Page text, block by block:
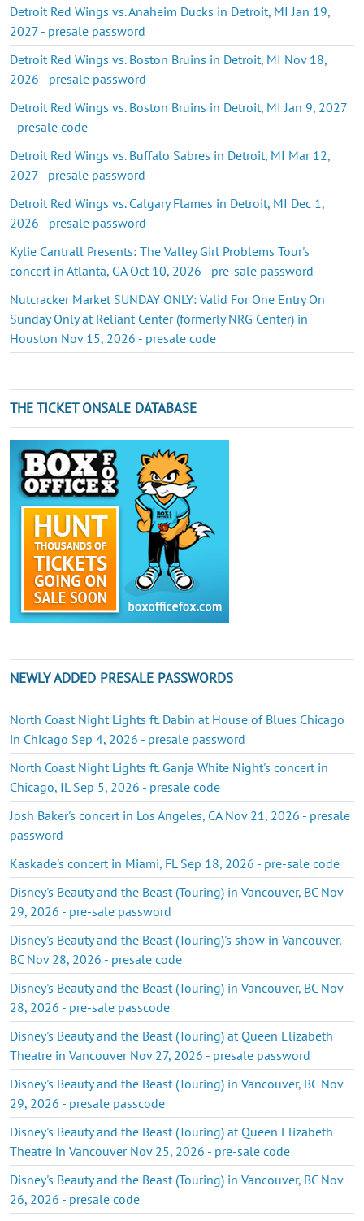
Detroit Red Wings vs. Anaheim Ducks in Detroit, MI Jan 19,
2027 - presale password
Detroit Red Wings vs. Boston Bruins in Detroit, MI Nov 18,
2026 - presale password
Detroit Red Wings vs. Boston Bruins in Detroit, MI Jan 9, 2027
- presale code
Detroit Red Wings vs. Buffalo Sabres in Detroit, MI Mar 12,
2027 - presale password
Detroit Red Wings vs. Calgary Flames in Detroit, MI Dec 1,
2026 - presale password
Kylie Cantrall Presents: The Valley Girl Problems Tour's
concert in Atlanta, GA Oct 10, 2026 - pre-sale password
Nutcracker Market SUNDAY ONLY: Valid For One Entry On
Sunday Only at Reliant Center (formerly NRG Center) in
Houston Nov 15, 2026 - presale code
THE TICKET ONSALE DATABASE
NEWLY ADDED PRESALE PASSWORDS
North Coast Night Lights ft. Dabin at House of Blues Chicago
in Chicago Sep 4, 2026 - presale password
North Coast Night Lights ft. Ganja White Night's concert in
Chicago, IL Sep 5, 2026 - presale code
Josh Baker's concert in Los Angeles, CA Nov 21, 2026 - presale
password
Kaskade's concert in Miami, FL Sep 18, 2026 - pre-sale code
Disney's Beauty and the Beast (Touring) in Vancouver, BC Nov
29, 2026 - pre-sale password
Disney's Beauty and the Beast (Touring)'s show in Vancouver,
BC Nov 28, 2026 - presale code
Disney's Beauty and the Beast (Touring) in Vancouver, BC Nov
28, 2026 - pre-sale passcode
Disney's Beauty and the Beast (Touring) at Queen Elizabeth
Theatre in Vancouver Nov 27, 2026 - presale password
Disney's Beauty and the Beast (Touring) in Vancouver, BC Nov
29, 2026 - presale passcode
Disney's Beauty and the Beast (Touring) at Queen Elizabeth
Theatre in Vancouver Nov 25, 2026 - pre-sale code
Disney's Beauty and the Beast (Touring) in Vancouver, BC Nov
26, 2026 - presale code